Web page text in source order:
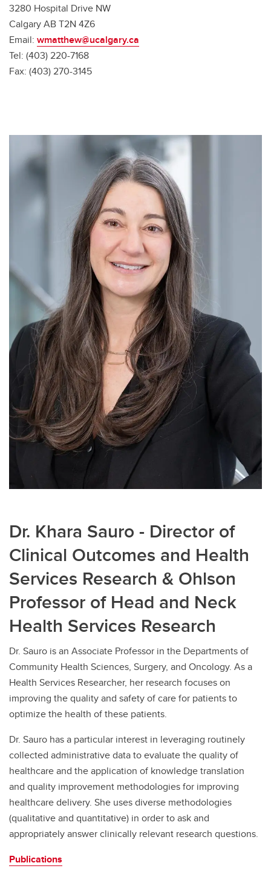
3280 Hospital Drive NW
Calgary AB T2N 4Z6
Email: wmatthew@ucalgary.ca
Tel: (403) 220-7168
Fax: (403) 270-3145
Dr. Khara Sauro - Director of
Clinical Outcomes and Health
Services Research & Ohlson
Professor of Head and Neck
Health Services Research
Dr. Sauro is an Associate Professor in the Departments of
Community Health Sciences, Surgery, and Oncology. As a
Health Services Researcher, her research focuses on
improving the quality and safety of care for patients to
optimize the health of these patients.
Dr. Sauro has a particular interest in leveraging routinely
collected administrative data to evaluate the quality of
healthcare and the application of knowledge translation
and quality improvement methodologies for improving
healthcare delivery. She uses diverse methodologies
(qualitative and quantitative) in order to ask and
appropriately answer clinically relevant research questions.
Publications